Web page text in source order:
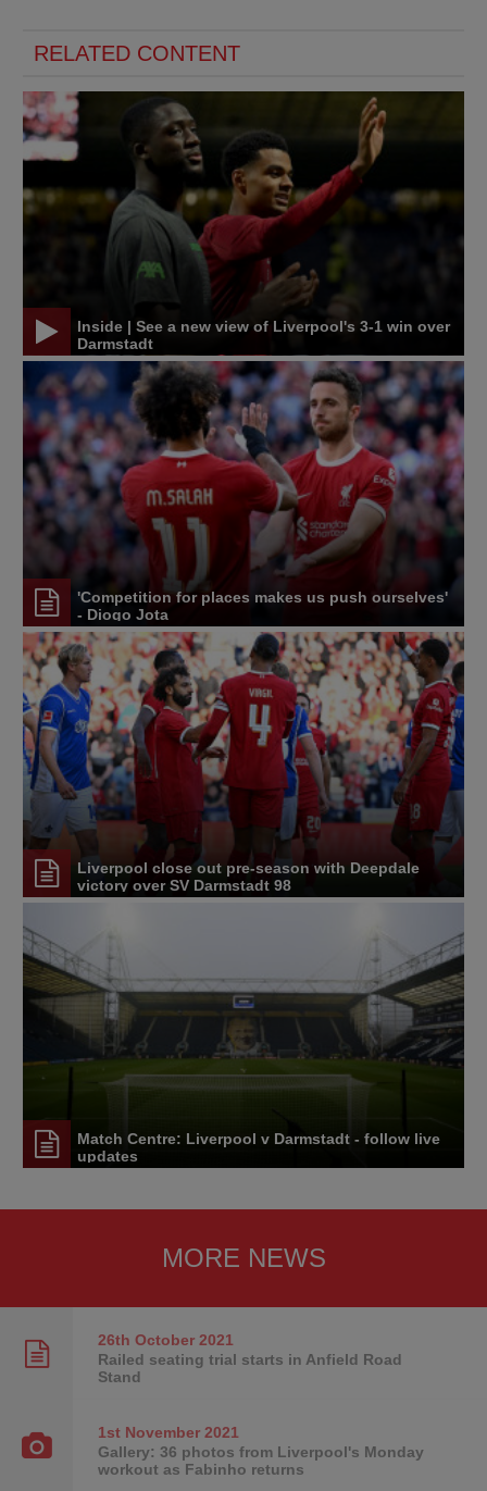
RELATED CONTENT
Inside | See a new view of Liverpool's 3-1 win over
Darmstadt
'Competition for places makes us push ourselves'
- Diogo Jota
Liverpool close out pre-season with Deepdale
victory over SV Darmstadt 98
Match Centre: Liverpool v Darmstadt - follow live
updates
MORE NEWS
26th October2021
Railed seating trial starts in Anfield Road
Stand
1st November2021
Gallery: 36 photos from Liverpool's Monday
workout as Fabinho returns